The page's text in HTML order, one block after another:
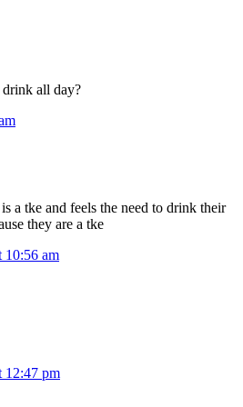
drink all day?
a tke and feels the need to drink their
they are a tke
10:56 am
12:47 pm